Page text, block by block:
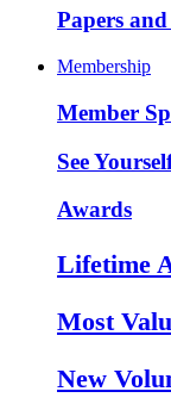
Papers
Membership
Member
See
Awards
Lifetime
Most
New